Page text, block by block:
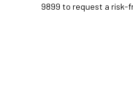
9899 to request a risk-